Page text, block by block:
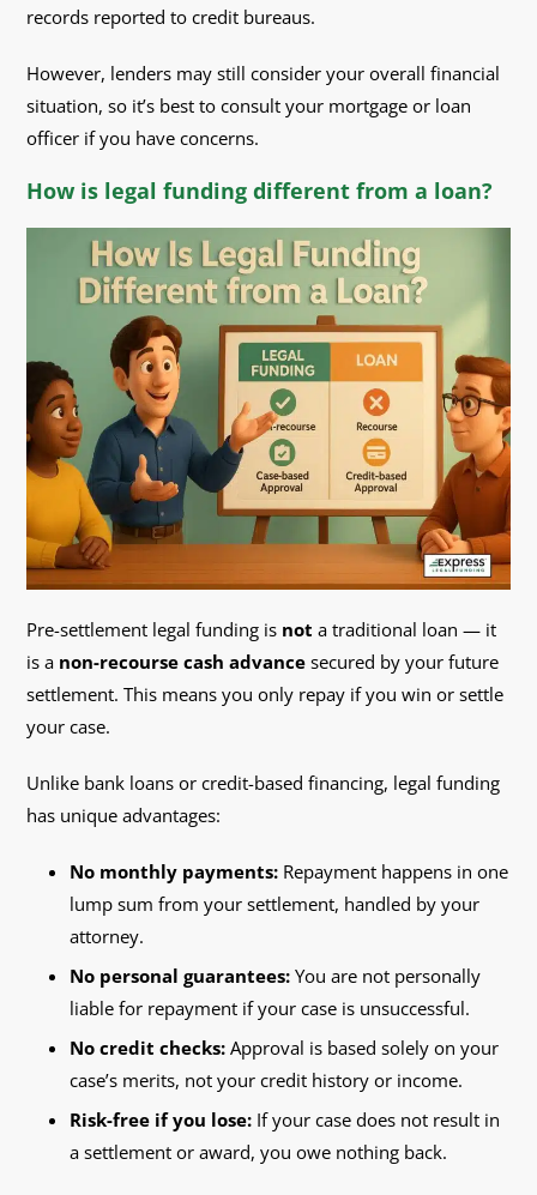
records reported to credit bureaus.
However, lenders may still consider your overall financial
situation, so it’s best to consult your mortgage or loan
officer if you have concerns.
How is legal funding different from a loan?
Pre-settlement legal funding is not a traditional loan — it
is a non-recourse cash advancesecured by your future
settlement. This means you only repay if you win or settle
your case.
Unlike bank loans or credit-based financing, legal funding
has unique advantages:
No monthly payments: Repayment happens in one
lump sum from your settlement, handled by your
attorney.
No personal guarantees:You are not personally
liable for repayment if your case is unsuccessful.
No credit checks:Approval is based solely on your
case’s merits, not your credit history or income.
Risk-free if you lose: If your case does not result in
a settlement or award, you owe nothing back.